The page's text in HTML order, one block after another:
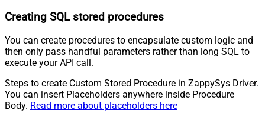
Creating SQL stored procedures
You can create procedures to encapsulate custom logic and
then only pass handful parameters rather than long SQL to
execute your API call.
Steps to create Custom Stored Procedure in ZappySys Driver.
You can insert Placeholders anywhere inside Procedure
Body. Read more about placeholders here